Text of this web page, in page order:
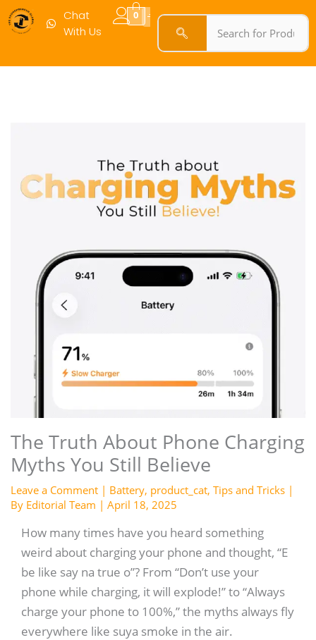
Chat
With Us
0
The Truth About Phone Charging
Myths You Still Believe
Leave a Comment | Battery, product_cat, Tips and Tricks|
By Editorial Team | April 18, 2025
How many times have you heard something
weird about charging your phone and thought, “E
be like say na true o”? From “Don’t use your
phone while charging, it will explode!” to “Always
charge your phone to 100%,” the myths always fly
everywhere like suya smoke in the air.